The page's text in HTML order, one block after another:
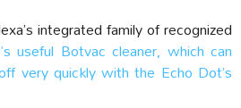
integrated family of recognized
useful Botvac cleaner, which can
very quickly with the Echo Dot’s